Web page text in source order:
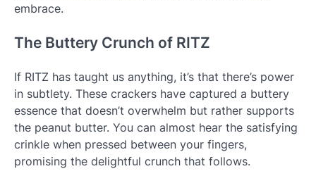
embrace.
The Buttery Crunch of RITZ
If RITZ has taught us anything, it’s that there’s power
in subtlety. These crackers have captured a buttery
essence that doesn’t overwhelm but rather supports
the peanut butter. You can almost hear the satisfying
crinkle when pressed between your fingers,
promising the delightful crunch that follows.